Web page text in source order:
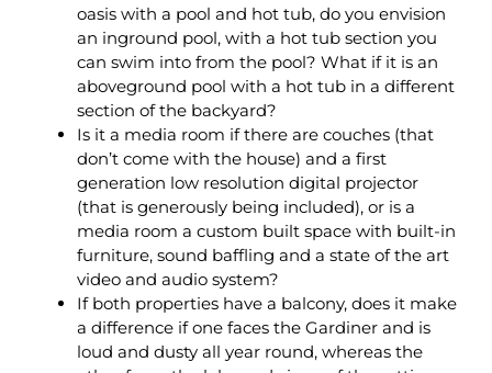
oasis with a pool and hot tub, do you envision
an inground pool, with a hot tub section you
can swim into from the pool? What if it is an
aboveground pool with a hot tub in a different
section of the backyard?
Is it a media room if there are couches (that
don’t come with the house) and a first
generation low resolution digital projector
(that is generously being included), or is a
media room a custom built space with built-in
furniture, sound baffling and a state of the art
video and audio system?
If both properties have a balcony, does it make
a difference if one faces the Gardiner and is
loud and dusty all year round, whereas the